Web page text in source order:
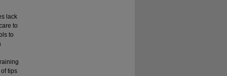
lack
to
to
tips